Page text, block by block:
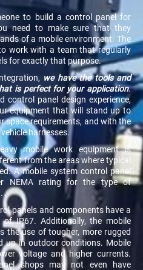
to build a control panel for
need to make sure that they
of a mobile environment. The
work with a team that regularly
for exactly that purpose.
we have the tools and
is perfect for your application.
control panel design experience,
equipment that will stand up to
space requirements, and with the
harnesses.
mobile work equipment is
from the areas where typical
A mobile system control panel
NEMA rating for the type of
panels and components have a
IP67. Additionally, the mobile
the use of tougher, more rugged
up in outdoor conditions. Mobile
voltage and higher currents.
shops may not even have